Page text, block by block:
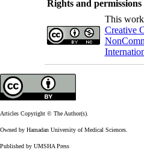
Rights and permissions
This work
Creative
Articles Copyright © The Author(s).
Owned by Hamadan University of Medical Sciences.
Published by UMSHA Press